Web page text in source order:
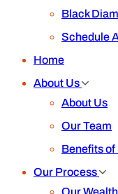
Black
Schedule
Home
About Us
About Us
Our Team
Benefits
Our Process